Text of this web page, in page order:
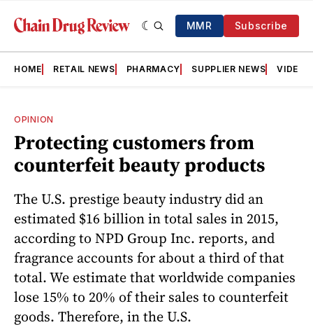
MMR Subscribe
HOME RETAIL NEWS PHARMACY SUPPLIER NEWS VIDEOS
OPINION
Protecting customers from
counterfeit beauty products
The U.S. prestige beauty industry did an
estimated $16 billion in total sales in 2015,
according to NPD Group Inc. reports, and
fragrance accounts for about a third of that
total. We estimate that worldwide companies
lose 15% to 20% of their sales to counterfeit
goods. Therefore, in the U.S.